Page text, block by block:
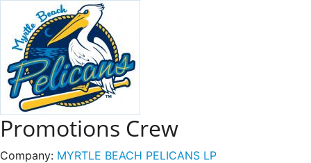
Promotions Crew
Company: MYRTLE BEACH PELICANS LP